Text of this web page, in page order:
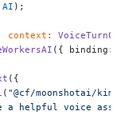
AI );
context :
({
({
( "@cf/moonshotai/
a helpful voice